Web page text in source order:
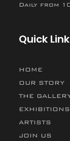
Daily from
Quick
HOME
OUR STORY
THE
EXHIBITIONS
ARTISTS
JOIN US